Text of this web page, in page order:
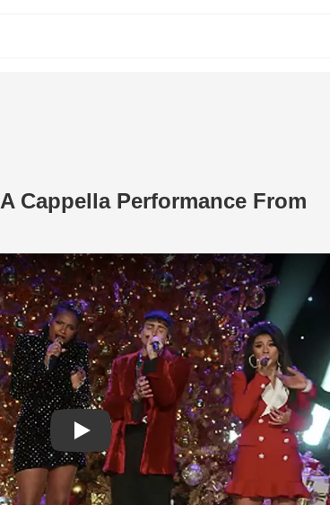
Cappella Performance From
Play Video: 'How Great Thou Art' - A